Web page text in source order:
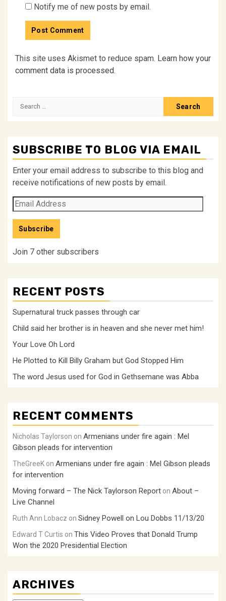
Notify me of new posts by email.
This site uses Akismet to reduce spam. Learn how your
comment data is processed.
Search
SUBSCRIBE TO BLOG VIA EMAIL
Enter your email address to subscribe to this blog and
receive notifications of new posts by email.
Email
Address
Subscribe
Join 7 other subscribers
RECENT POSTS
Supernatural truck passes through car
Child said her brother is in heaven and she never met him!
Your Love Oh Lord
He Plotted to Kill Billy Graham but God Stopped Him
The word Jesus used for God in Gethsemane was Abba
RECENT COMMENTS
Nicholas Taylorson on Armenians under fire again : Mel
Gibson pleads for intervention
TheGreeK on Armenians under fire again : Mel Gibson pleads
for intervention
Moving forward – The Nick Taylorson Report on About –
Live Channel
Ruth Ann Lobacz on Sidney Powell on Lou Dobbs 11/13/20
Edward T Curtis on This Video Proves that Donald Trump
Won the 2020 Presidential Election
ARCHIVES